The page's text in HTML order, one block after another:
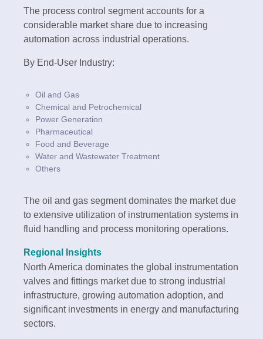
The process control segment accounts for a
considerable market share due to increasing
automation across industrial operations.
By End-User Industry:
Oil and Gas
Chemical and Petrochemical
Power Generation
Pharmaceutical
Food and Beverage
Water and Wastewater Treatment
Others
The oil and gas segment dominates the market due
to extensive utilization of instrumentation systems in
fluid handling and process monitoring operations.
Regional Insights
North America dominates the global instrumentation
valves and fittings market due to strong industrial
infrastructure, growing automation adoption, and
significant investments in energy and manufacturing
sectors.